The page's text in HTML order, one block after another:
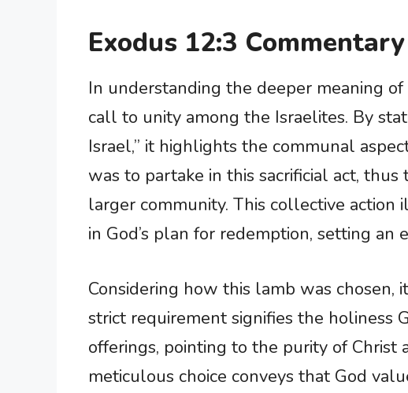
Exodus 12:3
In understanding the deeper meaning of
call to unity among the Israelites. By
Israel,” it highlights the communal
was to partake in this sacrificial act,
larger community. This collective
in God’s plan for redemption, setting an
Considering how this lamb was
strict requirement signifies the holiness
offerings, pointing to the purity of Christ
meticulous choice conveys that God